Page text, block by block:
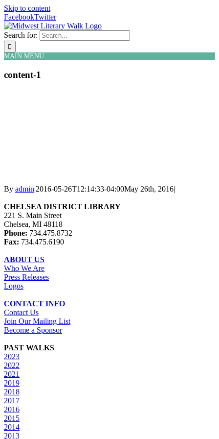
Skip to content
FacebookTwitter
Search for:
MAIN MENU
content-1
By admin|2016-05-26T12:14:33-04:00May 26th, 2016|
CHELSEA DISTRICT LIBRARY
221 S. Main Street
Chelsea, MI 48118
Phone: 734.475.8732
Fax: 734.475.6190
ABOUT US
Who We Are
Press Releases
Logos
CONTACT INFO
Contact Us
Join Our Mailing List
Become a Sponsor
PAST WALKS
2023
2022
2021
2019
2018
2017
2016
2015
2014
2013